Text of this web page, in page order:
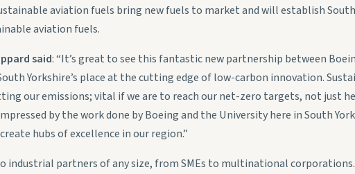
aviation fuels bring new fuels to market and will establish
aviation fuels.
said: “It’s great to see this fantastic new partnership between
Yorkshire’s place at the cutting edge of low-carbon innovation.
our emissions; vital if we are to reach our net-zero targets, not just
by the work done by Boeing and the University here in South
hubs of excellence in our region.”
industrial partners of any size, from SMEs to multinational